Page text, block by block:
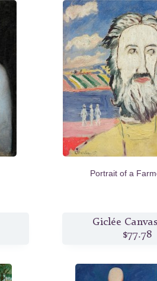
Portrait of a
Giclée
$77.78